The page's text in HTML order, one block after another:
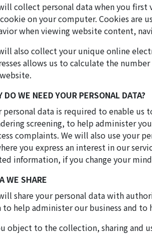
collect personal data when you
cookie on your computer. Cookies
when viewing website content,
also collect your unique online
allows us to calculate the
DO WE NEED YOUR PERSONAL DATA?
personal data is required to enable
screening, to help administer
complaints. We will also use your
you express an interest in our
information, if you change your
WE SHARE
share your personal data with
to help administer our business and to
object to the collection, sharing and